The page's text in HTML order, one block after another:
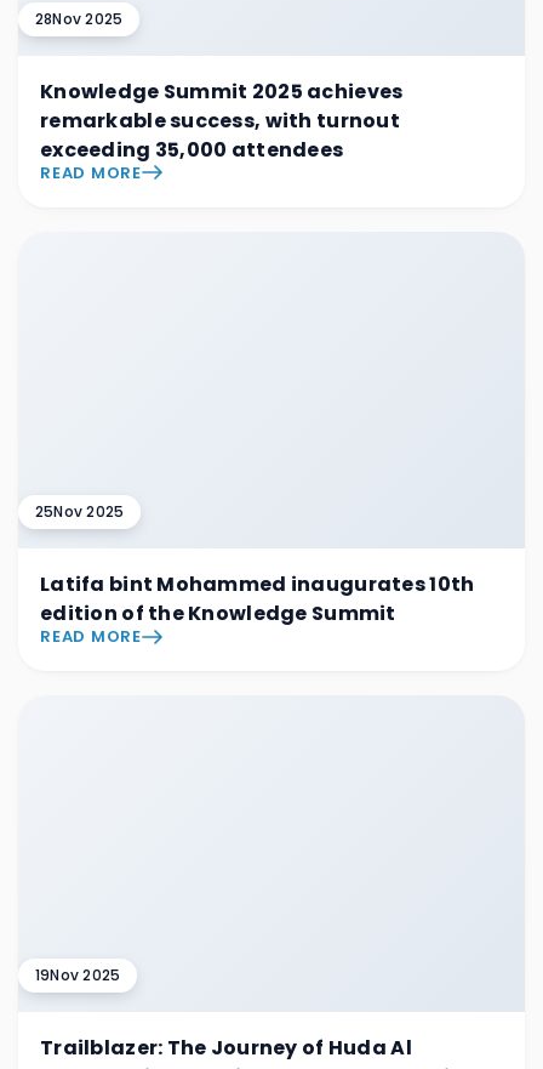
28Nov 2025
Knowledge Summit 2025 achieves
remarkable success, with turnout
exceeding 35,000 attendees
READ MORE
25Nov 2025
Latifa bint Mohammed inaugurates 10th
edition of the Knowledge Summit
READ MORE
19Nov 2025
Trailblazer: The Journey of Huda Al